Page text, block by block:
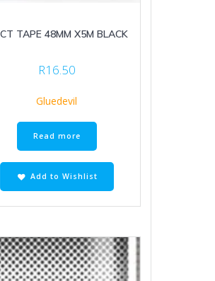
TAPE 48MM X5M BLACK
R16.50
Gluedevil
Read more
Add to Wishlist